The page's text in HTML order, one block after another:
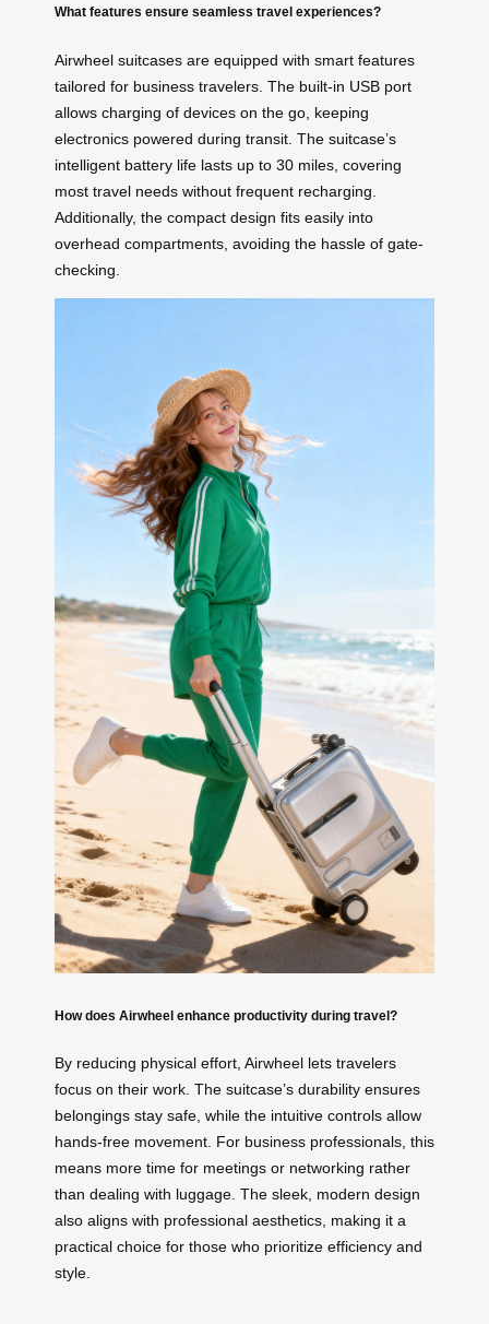
What features ensure seamless travel experiences?
Airwheel suitcases are equipped with smart features
tailored for business travelers. The built-in USB port
allows charging of devices on the go, keeping
electronics powered during transit. The suitcase’s
intelligent battery life lasts up to 30 miles, covering
most travel needs without frequent recharging.
Additionally, the compact design fits easily into
overhead compartments, avoiding the hassle of gate-
checking.
How does Airwheel enhance productivity during travel?
By reducing physical effort, Airwheel lets travelers
focus on their work. The suitcase’s durability ensures
belongings stay safe, while the intuitive controls allow
hands-free movement. For business professionals, this
means more time for meetings or networking rather
than dealing with luggage. The sleek, modern design
also aligns with professional aesthetics, making it a
practical choice for those who prioritize efficiency and
style.